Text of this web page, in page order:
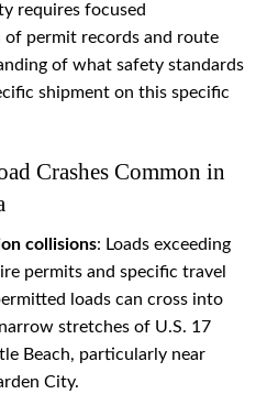
requires focused
permit records and route
of what safety standards
shipment on this specific
Crashes Common in
collisions: Loads exceeding
permits and specific travel
loads can cross into
stretches of U.S. 17
Beach, particularly near
City.